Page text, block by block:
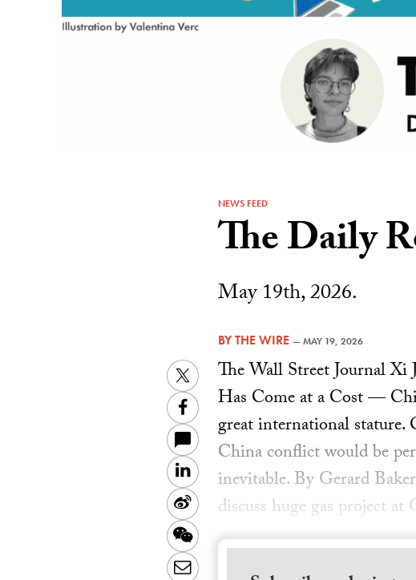
NEWS FEED
The Daily
May 19th, 2026.
BYTHE WIRE —MAY 19, 2026
Twitter
Facebook
LinkedIn
Sina
Weibo
WeChat
Email
The Wall Street Journal
Has Come at a Cost —
great international stature.
China conflict would be
inevitable. By Gerard
discuss huge gas project